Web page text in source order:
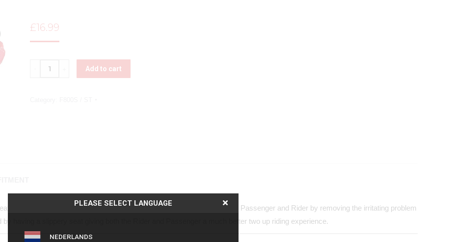
£16.99
Quantity Add to cart
cover offers unparalleled grip and stability, transforming the ride for both Passenger and Rider by removing the irritating problem
having a slippery seat giving both the Rider and Passenger a much better two up riding experience.
PLEASE SELECT LANGUAGE
NEDERLANDS